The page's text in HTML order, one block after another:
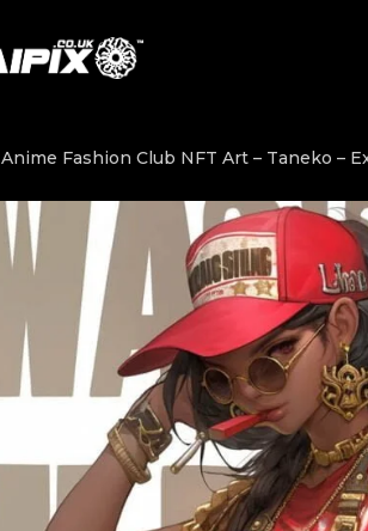
Anime Fashion Club NFT Art – Taneko –